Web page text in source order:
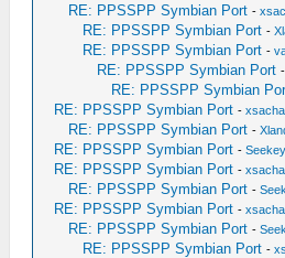
RE: PPSSPP Symbian Port -
RE: PPSSPP Symbian Port -
RE: PPSSPP Symbian Port -
RE: PPSSPP Symbian Port
RE: PPSSPP Symbian
RE: PPSSPP Symbian Port -xsacha
RE: PPSSPP Symbian Port -
RE: PPSSPP Symbian Port -Seekey
RE: PPSSPP Symbian Port -xsacha
RE: PPSSPP Symbian Port -
RE: PPSSPP Symbian Port -xsacha
RE: PPSSPP Symbian Port -
RE: PPSSPP Symbian Port -